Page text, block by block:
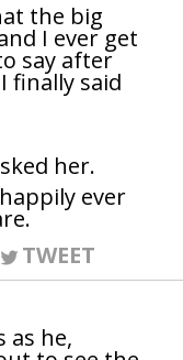
the big
I ever get
say after
finally said
her.
ever
TWEET
as he,